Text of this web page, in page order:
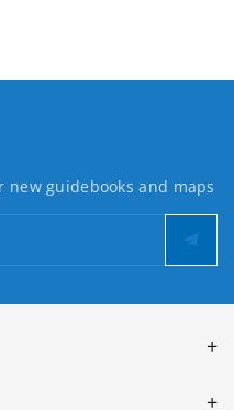
guidebooks and maps